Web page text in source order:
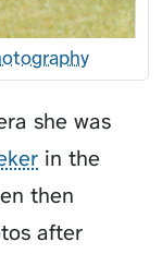
she was
in the
then
after